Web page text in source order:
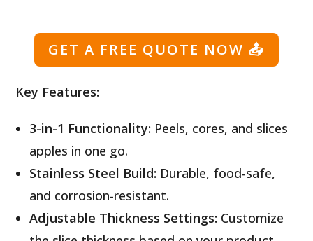
GET A FREE QUOTE NOW 📤
Key Features:
3-in-1 Functionality: Peels, cores, and slices
apples in one go.
Stainless Steel Build: Durable, food-safe,
and corrosion-resistant.
Adjustable Thickness Settings: Customize